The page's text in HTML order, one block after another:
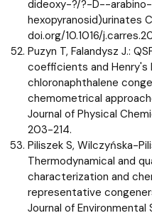
dideoxy-?/?-D--
hexopyranosid)urinates
doi.org/10.1016/
Puzyn T, Falandysz J.:
coefficients and
chloronaphthalene
chemometrical
Journal of Physical
203-214.
Piliszek S, Wilczyńska-
Thermodynamical and
characterization and
representative
Journal of